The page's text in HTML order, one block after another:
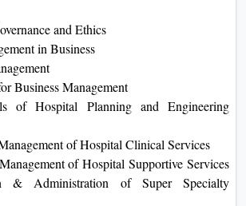
and Ethics
in Business
Business Management
of Hospital Planning and Engineering
of Hospital Clinical Services
of Hospital Supportive Services
& Administration of Super Specialty